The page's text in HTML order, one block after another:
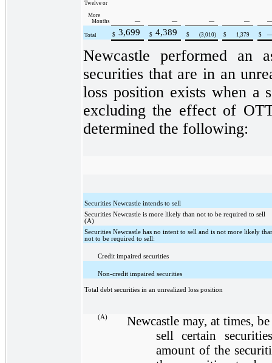
Twelve or
More
Months
— — — — —
Total $ 3,699 $ 4,389 $ (3,010) $ 1,379 $ —
Newcastle performed an
securities that are in an
loss position exists when a
excluding the effect of
determined the following:
Securities Newcastle intends to sell
Securities Newcastle is more likely than not to be required to sell
(A)
Securities Newcastle has no intent to sell and is not more likely
not to be required to sell:
Credit impaired securities
Non-credit impaired securities
Total debt securities in an unrealized loss position
(A)
Newcastle may, at times,
sell certain
amount of the